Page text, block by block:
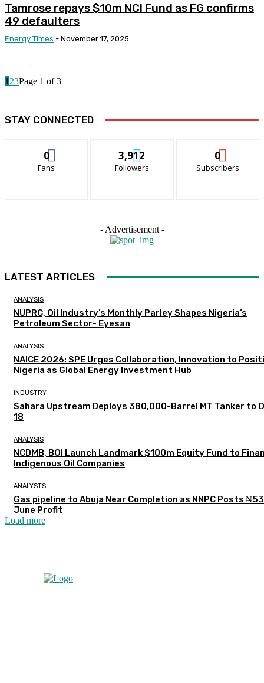
Tamrose repays $10m NCI Fund as FG confirms
49 defaulters
Energy Times - November 17, 2025
1 23Page 1 of 3
STAY CONNECTED
0
Fans
3,912
Followers
0
Subscribers
- Advertisement -
LATEST ARTICLES
ANALYSIS
NUPRC, Oil Industry’s Monthly Parley Shapes Nigeria’s
Petroleum Sector- Eyesan
ANALYSIS
NAICE 2026: SPE Urges Collaboration, Innovation to
Nigeria as Global Energy Investment Hub
INDUSTRY
Sahara Upstream Deploys 380,000-Barrel MT Tanker to
18
ANALYSIS
NCDMB, BOI Launch Landmark $100m Equity Fund to
Indigenous Oil Companies
ANALYSTS
Gas pipeline to Abuja Near Completion as NNPC Posts
June Profit
Load more